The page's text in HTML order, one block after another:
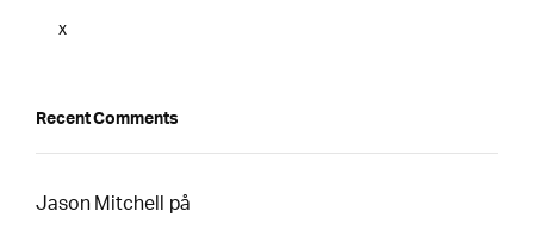
x
Recent Comments
Jason Mitchell
på